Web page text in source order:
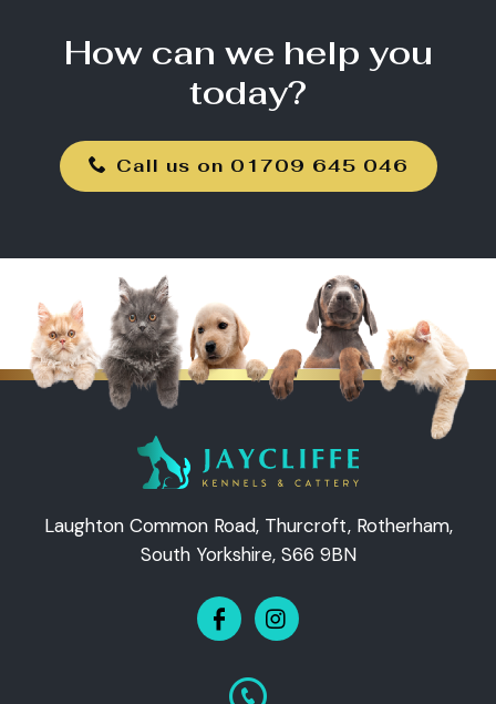
How can we help you
today?
Call us on 01709 645 046
Laughton Common Road, Thurcroft, Rotherham,
South Yorkshire, S66 9BN